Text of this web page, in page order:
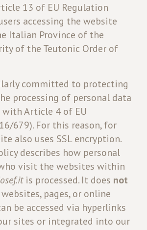
13 of EU Regulation
accessing the website
Italian Province of the
of the Teutonic Order of
committed to protecting
processing of personal data
with Article 4 of EU
679). For this reason, for
also uses SSL encryption.
describes how personal
visit the websites within
is processed. It does not
pages, or online
be accessed via hyperlinks
sites or integrated into our